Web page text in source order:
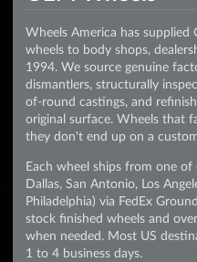
Wheels America has supplied
wheels to body shops,
1994. We source genuine
dismantlers, structurally
of-round castings, and
original surface. Wheels that
they don't end up on a
Each wheel ships from one
Dallas, San Antonio, Los
Philadelphia) via FedEx
stock finished wheels and
when needed. Most US
1 to 4 business days.